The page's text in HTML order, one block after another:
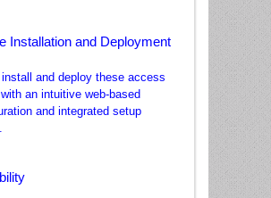
Installation and Deployment
and deploy these access
an intuitive web-based
and integrated setup